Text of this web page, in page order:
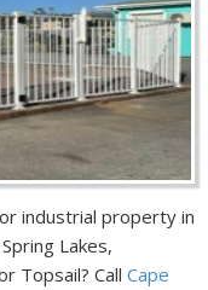
industrial property in
Lakes,
Topsail? Call Cape